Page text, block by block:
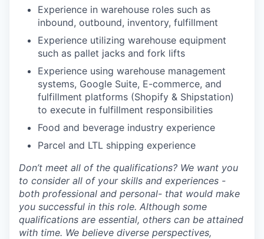
Experience in warehouse roles such as
inbound, outbound, inventory, fulfillment
Experience utilizing warehouse equipment
such as pallet jacks and fork lifts
Experience using warehouse management
systems, Google Suite, E-commerce, and
fulfillment platforms (Shopify & Shipstation)
to execute in fulfillment responsibilities
Food and beverage industry experience
Parcel and LTL shipping experience
Don’t meet all of the qualifications? We want you
to consider all of your skills and experiences -
both professional and personal- that would make
you successful in this role. Although some
qualifications are essential, others can be attained
with time. We believe diverse perspectives,